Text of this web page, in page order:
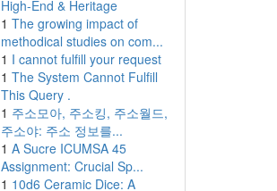
High-End & Heritage
1 The growing impact of
methodical studies on com...
1 I cannot fulfill your request
1 The System Cannot Fulfill
This Query .
1 주소모아, 주소킹, 주소월드,
주소야: 주소 정보를...
1 A Sucre ICUMSA 45
Assignment: Crucial Sp...
1 10d6 Ceramic Dice: A